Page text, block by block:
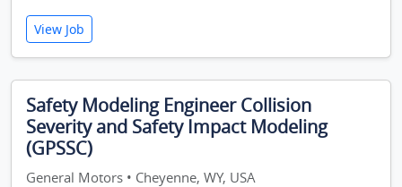
View Job
Safety Modeling Engineer Collision
Severity and Safety Impact Modeling
(GPSSC)
General Motors • Cheyenne, WY, USA